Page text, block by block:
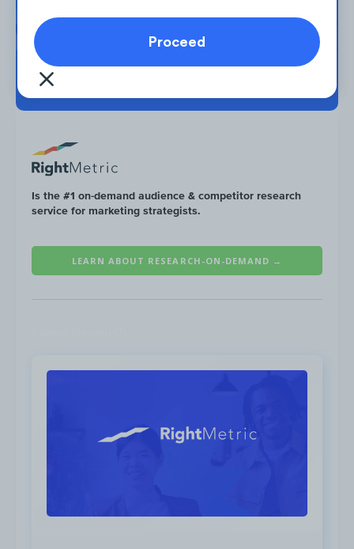
Yeti also experienced an increase in their
+71%from January 2020 to June
2021. *Social traffic from mobile is
unavailable from Jul.‘19-Dec.’19
2021. This additional ad spend resulted in
BOOK YOUR SESSION →
Is the #1 on-demand audience & competitor research
service for marketing strategists.
LEARN ABOUT RESEARCH-ON-DEMAND →